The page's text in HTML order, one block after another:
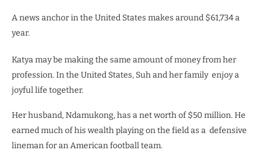
A news anchor in the United States makes around $61,734 a
year.
Katya may be making the same amount of money from her
profession. In the United States, Suh and her family enjoy a
joyful life together.
Her husband, Ndamukong, has a net worth of $50 million. He
earned much of his wealth playing on the field as a defensive
lineman for an American football team.